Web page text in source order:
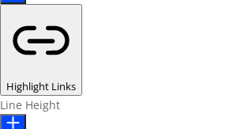
Highlight Links
Line Height